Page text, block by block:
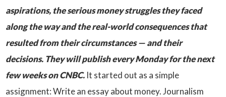
aspirations, the serious money struggles they faced
along the way and the real-world consequences that
resulted from their circumstances — and their
decisions. They will publish every Monday for the next
few weeks on CNBC. It started out as a simple
assignment: Write an essay about money. Journalism